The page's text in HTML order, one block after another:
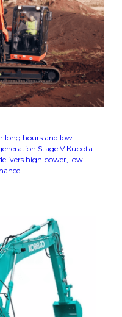
long hours and low
Stage V Kubota
high power, low